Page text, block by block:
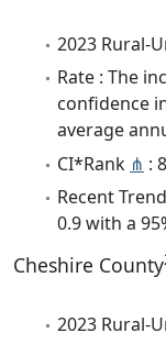
2023 Rural-
Rate : The
confidence
average
CI*Rank ⋔ :
Recent
0.9 with a
Cheshire County
2023 Rural-